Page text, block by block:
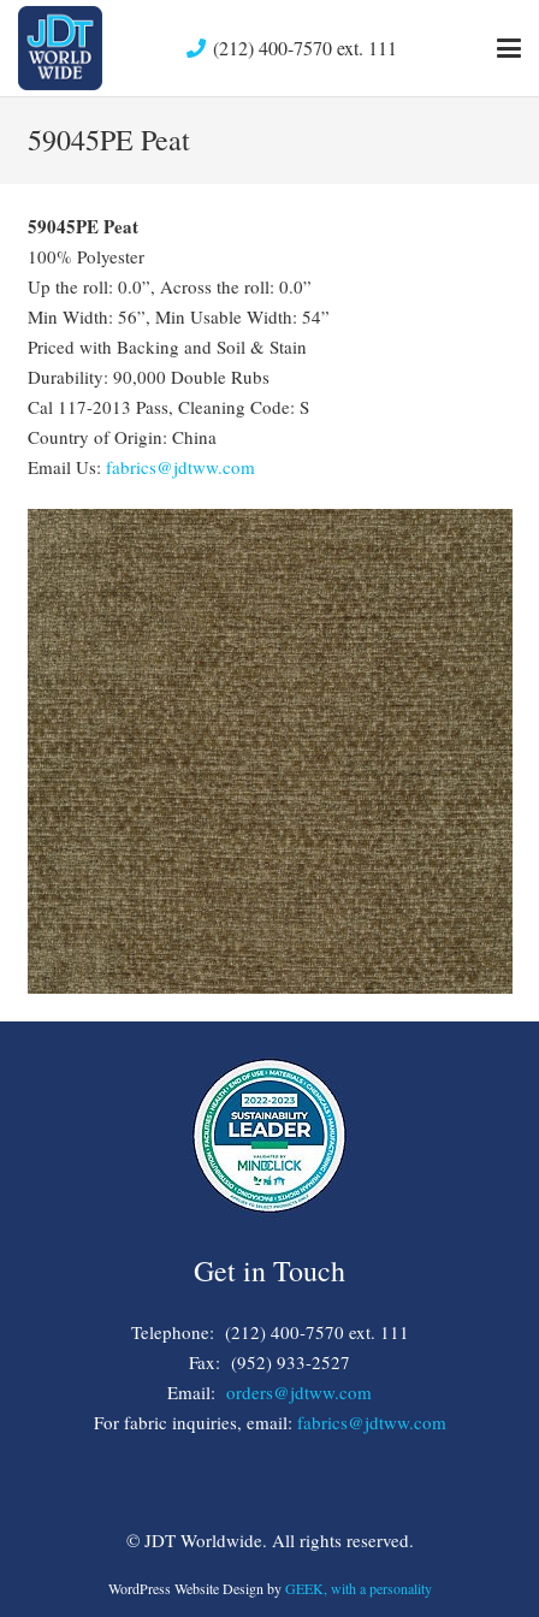
(212) 400-7570 ext. 111
59045PE Peat
59045PE Peat
100% Polyester
Up the roll: 0.0”, Across the roll: 0.0”
Min Width: 56”, Min Usable Width: 54”
Priced with Backing and Soil & Stain
Durability: 90,000 Double Rubs
Cal 117-2013 Pass, Cleaning Code: S
Country of Origin: China
Email Us: fabrics@jdtww.com
Get in Touch
Telephone: (212) 400-7570 ext. 111
Fax: (952) 933-2527
Email: orders@jdtww.com
For fabric inquiries, email: fabrics@jdtww.com
© JDT Worldwide. All rights reserved.
WordPress Website Design byGEEK, with a personality